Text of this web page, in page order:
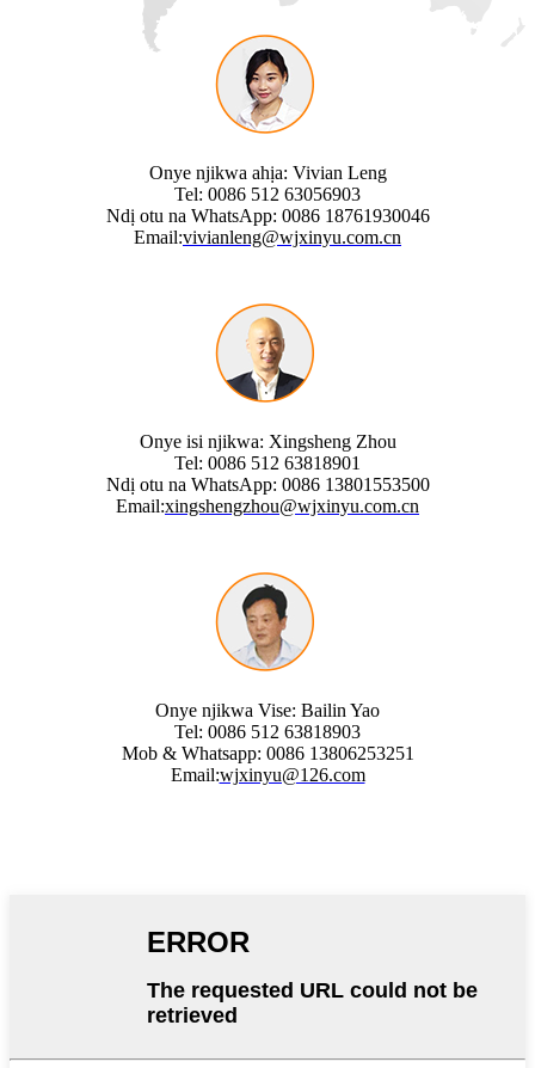
Onye njikwa ahịa: Vivian Leng
Tel: 0086 512 63056903
Ndị otu na WhatsApp: 0086 18761930046
Email:vivianleng@wjxinyu.com.cn
Onye isi njikwa: Xingsheng Zhou
Tel: 0086 512 63818901
Ndị otu na WhatsApp: 0086 13801553500
Email:xingshengzhou@wjxinyu.com.cn
Onye njikwa Vise: Bailin Yao
Tel: 0086 512 63818903
Mob & Whatsapp: 0086 13806253251
Email:wjxinyu@126.com